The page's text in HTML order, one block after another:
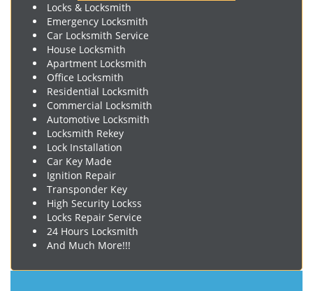
Locks & Locksmith
Emergency Locksmith
Car Locksmith Service
House Locksmith
Apartment Locksmith
Office Locksmith
Residential Locksmith
Commercial Locksmith
Automotive Locksmith
Locksmith Rekey
Lock Installation
Car Key Made
Ignition Repair
Transponder Key
High Security Lockss
Locks Repair Service
24 Hours Locksmith
And Much More!!!